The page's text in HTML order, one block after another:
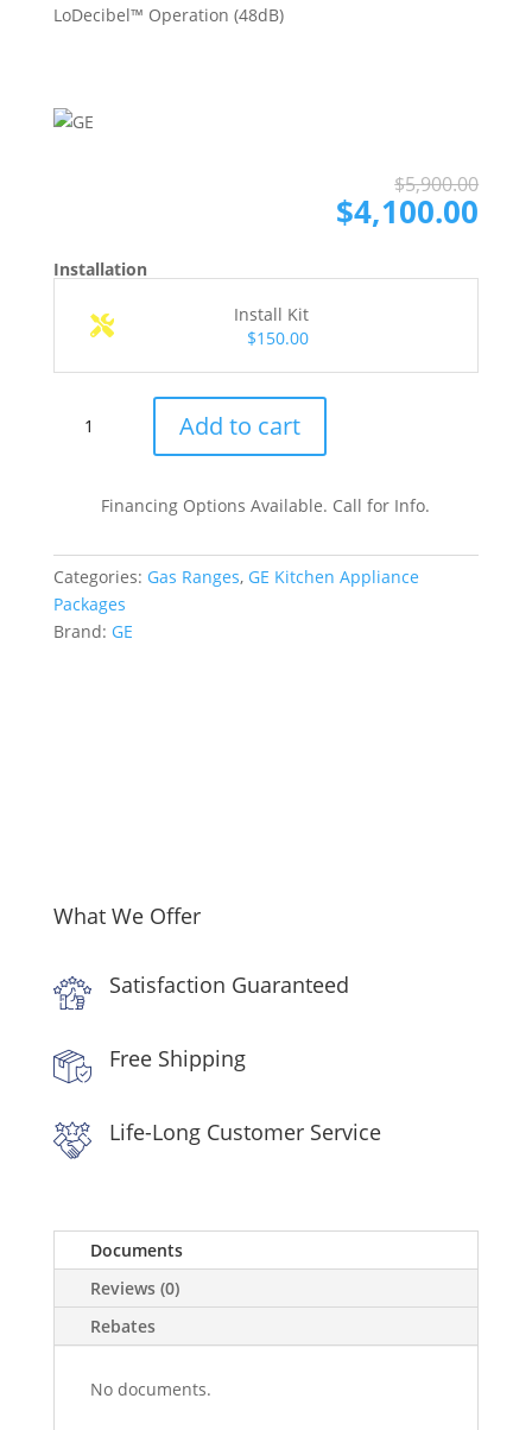
LoDecibel™ Operation (48dB)
$5,900.00
$4,100.00
Installation
Install Kit
$150.00
GERERADWMW104208
Appliances
Package
:
Stainless
Add to cart
Financing Options Available. Call for Info.
Categories: Gas Ranges, GE Kitchen Appliance
Packages
Brand: GE
What We Offer
Satisfaction Guaranteed
Free Shipping
Life-Long Customer Service
Documents
Reviews (0)
Rebates
No documents.